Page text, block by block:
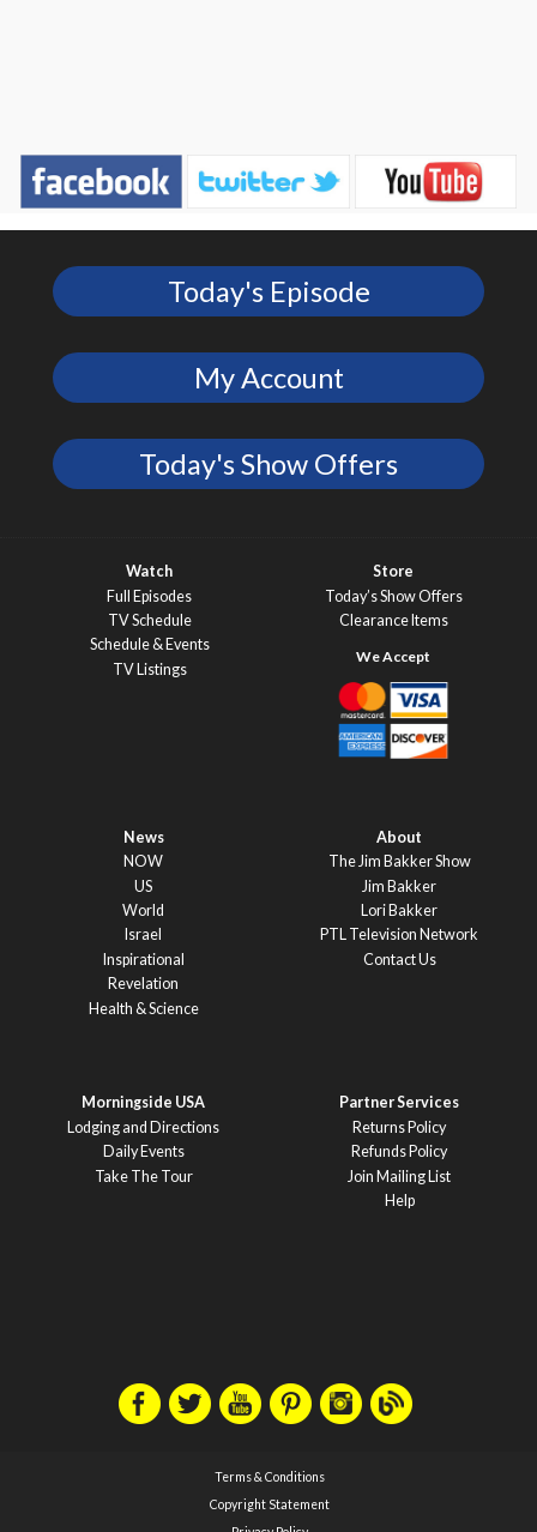
Today's Episode
My Account
Today's Show Offers
Watch
Full Episodes
TV Schedule
Schedule & Events
TV Listings
Store
Today’s Show Offers
Clearance Items
News
NOW
US
World
Israel
Inspirational
Revelation
Health & Science
About
The Jim Bakker Show
Jim Bakker
Lori Bakker
PTL Television Network
Contact Us
Morningside USA
Lodging and Directions
Daily Events
Take The Tour
Partner Services
Returns Policy
Refunds Policy
Join Mailing List
Help
Terms & Conditions
Copyright Statement